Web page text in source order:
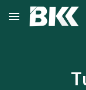
Skip to main